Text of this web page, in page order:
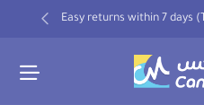
Easy returns within 7 days